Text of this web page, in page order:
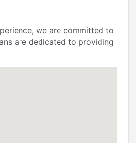
we are committed to
are dedicated to providing